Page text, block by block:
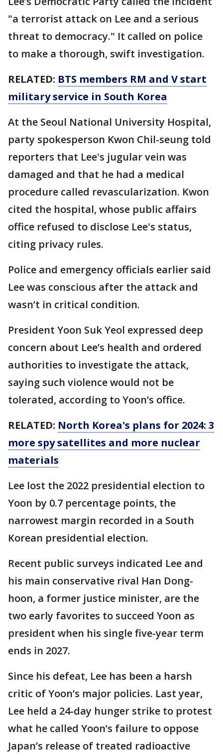
"a terrorist attack on Lee and a serious
threat to democracy." It called on police
to make a thorough, swift investigation.
RELATED: BTS members RM and V start
military service in South Korea
At the Seoul National University Hospital,
party spokesperson Kwon Chil-seung told
reporters that Lee's jugular vein was
damaged and that he had a medical
procedure called revascularization. Kwon
cited the hospital, whose public affairs
office refused to disclose Lee's status,
citing privacy rules.
Police and emergency officials earlier said
Lee was conscious after the attack and
wasn’t in critical condition.
President Yoon Suk Yeol expressed deep
concern about Lee’s health and ordered
authorities to investigate the attack,
saying such violence would not be
tolerated, according to Yoon’s office.
RELATED: North Korea's plans for 2024: 3
more spy satellites and more nuclear
materials
Lee lost the 2022 presidential election to
Yoon by 0.7 percentage points, the
narrowest margin recorded in a South
Korean presidential election.
Recent public surveys indicated Lee and
his main conservative rival Han Dong-
hoon, a former justice minister, are the
two early favorites to succeed Yoon as
president when his single five-year term
ends in 2027.
Since his defeat, Lee has been a harsh
critic of Yoon’s major policies. Last year,
Lee held a 24-day hunger strike to protest
what he called Yoon’s failure to oppose
Japan’s release of treated radioactive